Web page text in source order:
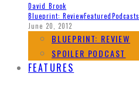
David Brook
Blueprint: ReviewFeaturedPodcasts
June 20, 2012
BLUEPRINT: REVIEW
SPOILER PODCAST
FEATURES